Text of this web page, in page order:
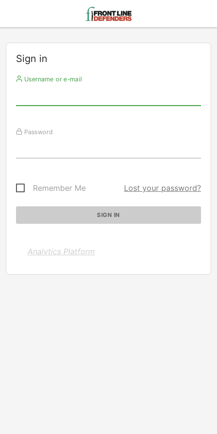
Sign in
Username or e-mail
Password
Remember Me Lost your password?
Analytics Platform